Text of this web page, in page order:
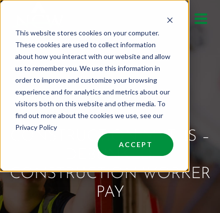
This website stores cookies on your computer.
These cookies are used to collect information
about how you interact with our website and allow
us to remember you. We use this information in
order to improve and customize your browsing
experience and for analytics and metrics about our
visitors both on this website and other media. To
find out more about the cookies we use, see our
Privacy Policy
ACCEPT
content
CONSTRUCTION MYTHS –
DEBUNKED:
CONSTRUCTION WORKER
PAY